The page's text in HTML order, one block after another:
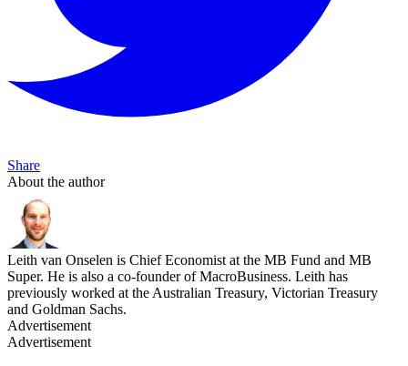
Share
About the author
Leith van Onselen is Chief Economist at the MB Fund and MB
Super. He is also a co-founder of MacroBusiness. Leith has
previously worked at the Australian Treasury, Victorian Treasury
and Goldman Sachs.
Advertisement
Advertisement